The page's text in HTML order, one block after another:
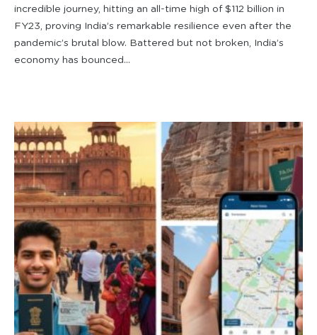
incredible journey, hitting an all-time high of $112 billion in
FY23, proving India’s remarkable resilience even after the
pandemic’s brutal blow. Battered but not broken, India’s
economy has bounced...